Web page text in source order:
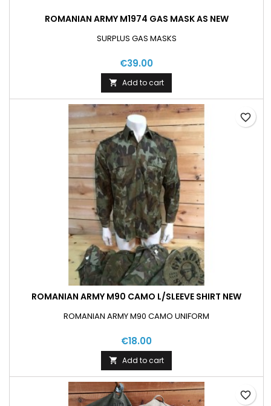
ROMANIAN ARMY M1974 GAS MASK AS NEW
SURPLUS GAS MASKS
€39.00
 Add to cart
ROMANIAN ARMY M90 CAMO L/SLEEVE SHIRT NEW
ROMANIAN ARMY M90 CAMO UNIFORM
€18.00
 Add to cart
favorite_border
favorite_border